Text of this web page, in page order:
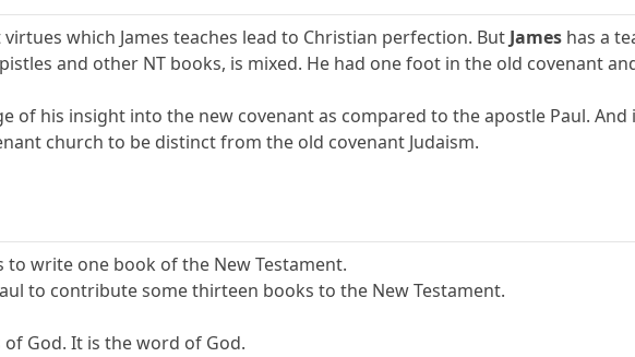
virtues which James teaches lead to Christian perfection. But James has a
and other NT books, is mixed. He had one foot in the old covenant
of his insight into the new covenant as compared to the apostle Paul.
church to be distinct from the old covenant Judaism.
to write one book of the New Testament.
to contribute some thirteen books to the New Testament.
God. It is the word of God.